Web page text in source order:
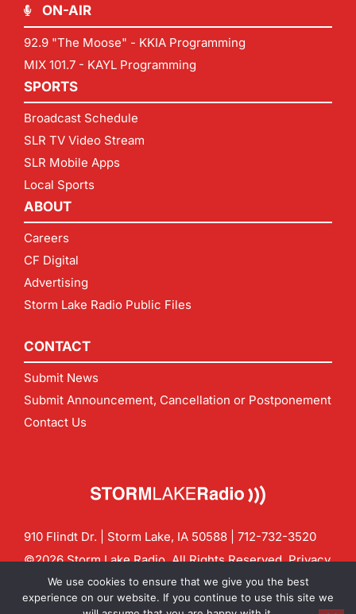
ON-AIR
92.9 "The Moose" - KKIA Programming
MIX 101.7 - KAYL Programming
SPORTS
Broadcast Schedule
SLR TV Video Stream
SLR Mobile Apps
Local Sports
ABOUT
Careers
CF Digital
Advertising
Storm Lake Radio Public Files
CONTACT
Submit News
Submit Announcement, Cancellation or Postponement
Contact Us
910 Flindt Dr. | Storm Lake, IA 50588 | 712-732-3520
©2026 Storm Lake Radio. All Rights Reserved.Privacy
Policy
CF Digital Group
Contact us:info@stormlakeradio.com
We use cookies to ensure that we give you the best
experience on our website. If you continue to use this site we